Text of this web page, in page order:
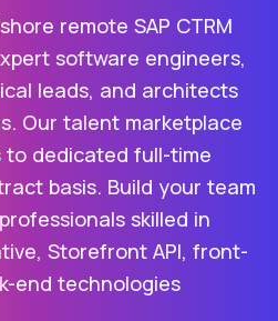
remote SAP CTRM
software engineers,
leads, and architects
Our talent marketplace
to dedicated full-time
basis. Build your team
skilled in
Storefront API, front-
end technologies